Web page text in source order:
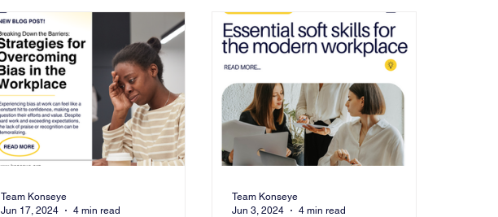
Team Konseye
Jun 17, 2024
4 min read
Team Konseye
Jun 3, 2024
4 min read